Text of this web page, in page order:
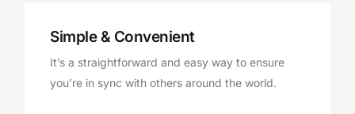
Simple & Convenient
It’s a straightforward and easy way to ensure
you’re in sync with others around the world.